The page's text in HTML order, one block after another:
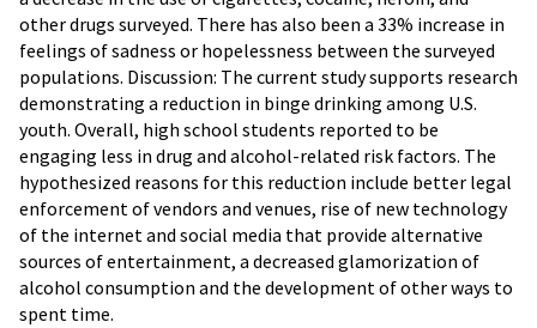
other drugs surveyed. There has also been a 33% increase in
feelings of sadness or hopelessness between the surveyed
populations. Discussion: The current study supports research
demonstrating a reduction in binge drinking among U.S.
youth. Overall, high school students reported to be
engaging less in drug and alcohol-related risk factors. The
hypothesized reasons for this reduction include better legal
enforcement of vendors and venues, rise of new technology
of the internet and social media that provide alternative
sources of entertainment, a decreased glamorization of
alcohol consumption and the development of other ways to
spent time.